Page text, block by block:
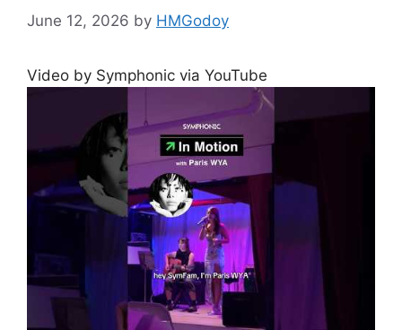
June 12, 2026 by HMGodoy
Video by Symphonic via YouTube